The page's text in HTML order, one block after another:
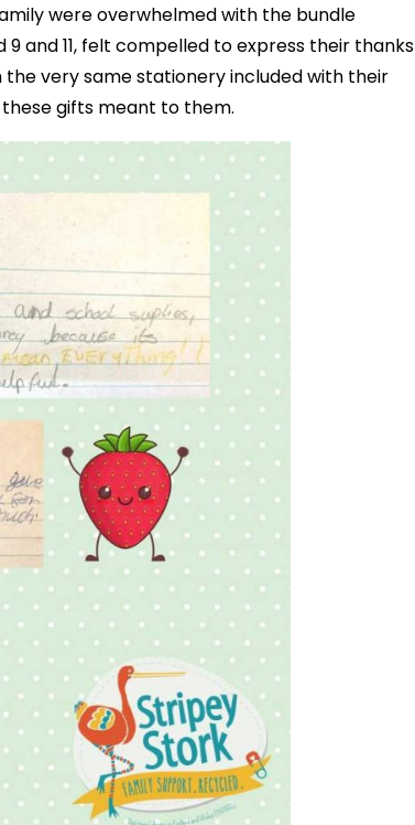
were overwhelmed with the bundle
and 11, felt compelled to express their thanks
very same stationery included with their
gifts meant to them.